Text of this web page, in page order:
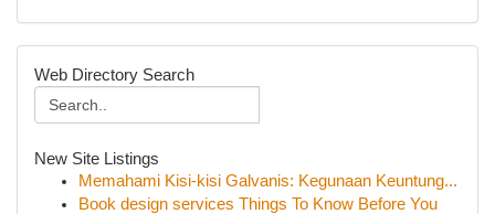
Web Directory Search
New Site Listings
Memahami Kisi-kisi Galvanis: Kegunaan Keuntung...
Book design services Things To Know Before You